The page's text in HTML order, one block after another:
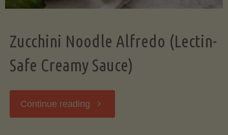
Zucchini Noodle Alfredo (Lectin-
Safe Creamy Sauce)
Continue reading "Zucchini